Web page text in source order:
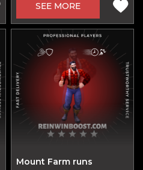
SEE MORE
Mount Farm runs